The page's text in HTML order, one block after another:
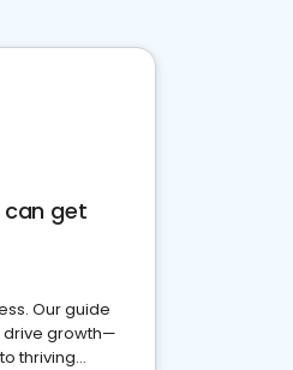
can get
Our guide
drive growth—
thriving